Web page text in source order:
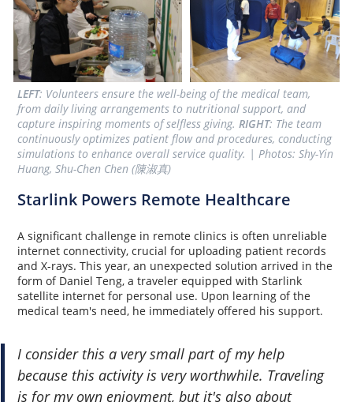
LEFT: Volunteers ensure the well-being of the medical team,
from daily living arrangements to nutritional support, and
capture inspiring moments of selfless giving. RIGHT: The team
continuously optimizes patient flow and procedures, conducting
simulations to enhance overall service quality. | Photos: Shy-Yin
Huang, Shu-Chen Chen (陳淑真)
Starlink Powers Remote Healthcare
A significant challenge in remote clinics is often unreliable
internet connectivity, crucial for uploading patient records
and X-rays. This year, an unexpected solution arrived in the
form of Daniel Teng, a traveler equipped with Starlink
satellite internet for personal use. Upon learning of the
medical team's need, he immediately offered his support.
I consider this a very small part of my help
because this activity is very worthwhile. Traveling
is for my own enjoyment, but it's also about